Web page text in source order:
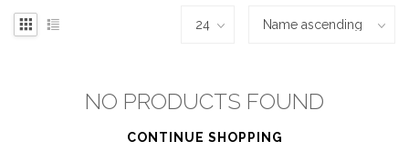
NO PRODUCTS FOUND
CONTINUE SHOPPING